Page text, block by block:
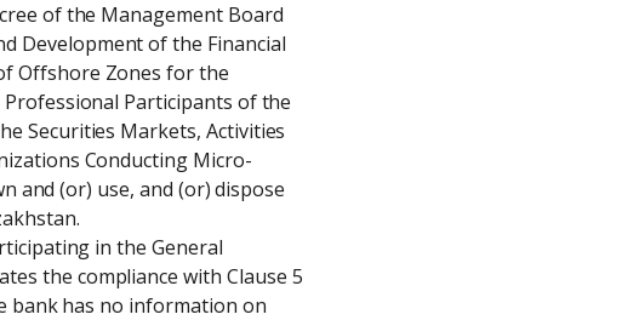
of the Management Board
Development of the Financial
Offshore Zones for the
Participants of the
Securities Markets, Activities
Conducting Micro-
and (or) use, and (or) dispose
in the General
the compliance with Clause 5
bank has no information on